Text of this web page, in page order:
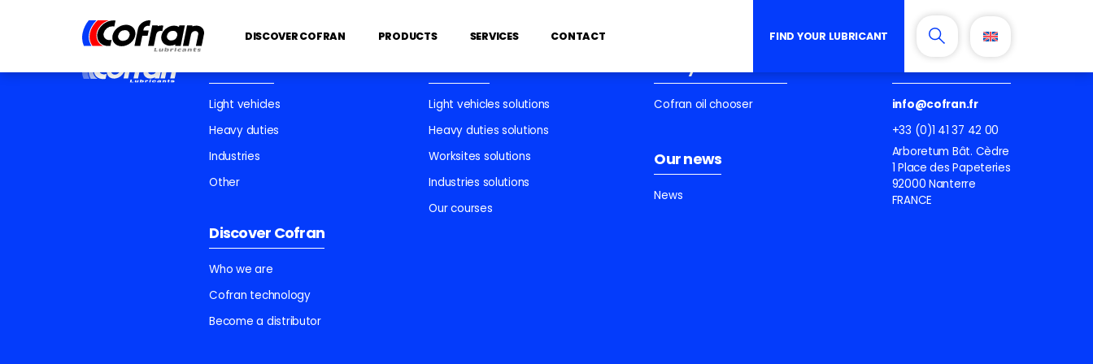
DISCOVER COFRAN PRODUCTS SERVICES CONTACT FIND YOUR LUBRICANT
Products
Light vehicles
Heavy duties
Industries
Other
Discover Cofran
Who we are
Cofran technology
Become a distributor
Services
Light vehicles solutions
Heavy duties solutions
Worksites solutions
Industries solutions
Our courses
Find your lubricant
Cofran oil chooser
Our news
News
Contactez-nous
info@cofran.fr
+33 (0)1 41 37 42 00
Arboretum Bât. Cèdre
1 Place des Papeteries
92000 Nanterre
FRANCE